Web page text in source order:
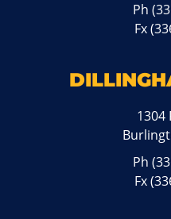
Ph
Fx
1304
Ph
Fx